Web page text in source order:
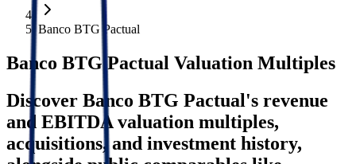
Banco BTG Pactual
Banco BTG Pactual Valuation Multiples
Discover Banco BTG Pactual's revenue
and EBITDA valuation multiples,
acquisitions, and investment history,